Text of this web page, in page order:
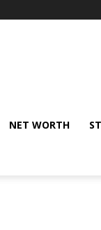
NET WORTH